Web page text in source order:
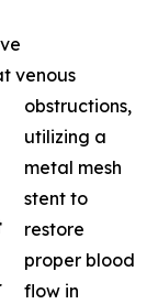
venous
obstructions,
utilizing a
metal mesh
stent to
restore
proper blood
flow in